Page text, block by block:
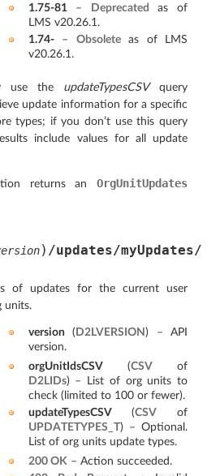
1.75-81 – Deprecated as of
LMS v20.26.1.
1.74-– Obsoleteas of LMS
v20.26.1.
use the updateTypesCSVquery
update information for a specific
types; if you don’t use this query
include values for all update
returns an OrgUnitUpdates
) /updates/myUpdates/
of updates for the current user
units.
version ( D2LVERSION) – API
version.
orgUnitIdsCSV(CSVof
D2LIDs) – List of org units to
check (limited to 100 or fewer).
updateTypesCSV(CSV of
UPDATETYPES_T) – Optional.
List of org units update types.
200 OK– Action succeeded.